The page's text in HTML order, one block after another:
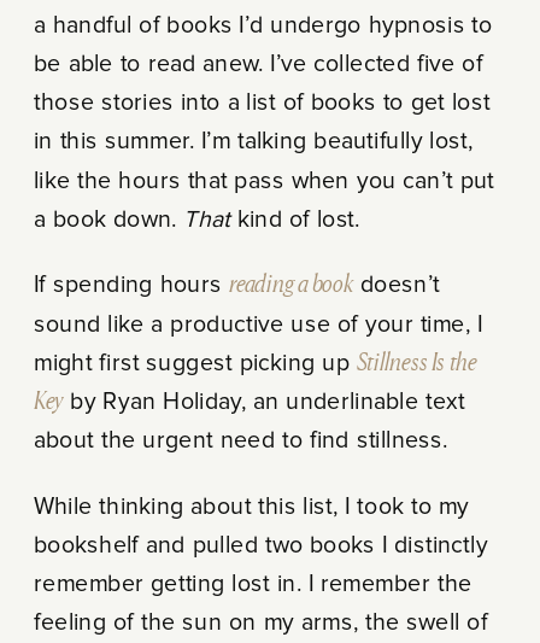
a handful of books I’d undergo hypnosis to
be able to read anew. I’ve collected five of
those stories into a list of books to get lost
in this summer. I’m talking beautifully lost,
like the hours that pass when you can’t put
a book down. That kind of lost.
If spending hours reading a bookdoesn’t
sound like a productive use of your time, I
might first suggest picking up Stillness Is the
Keyby Ryan Holiday, an underlinable text
about the urgent need to find stillness.
While thinking about this list, I took to my
bookshelf and pulled two books I distinctly
remember getting lost in. I remember the
feeling of the sun on my arms, the swell of